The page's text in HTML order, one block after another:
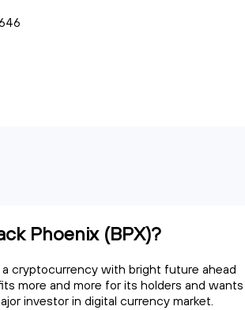
Phoenix (BPX)?
a cryptocurrency with bright future ahead
more and more for its holders and wants
investor in digital currency market.